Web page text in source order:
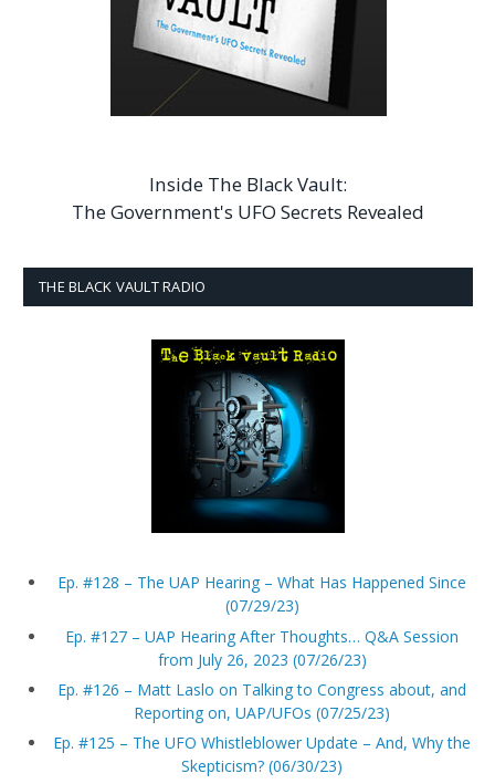
Inside The Black Vault:
The Government's UFO Secrets Revealed
THE BLACK VAULT RADIO
Ep. #128 – The UAP Hearing – What Has Happened Since
(07/29/23)
Ep. #127 – UAP Hearing After Thoughts… Q&A Session
from July 26, 2023 (07/26/23)
Ep. #126 – Matt Laslo on Talking to Congress about, and
Reporting on, UAP/UFOs (07/25/23)
Ep. #125 – The UFO Whistleblower Update – And, Why the
Skepticism? (06/30/23)